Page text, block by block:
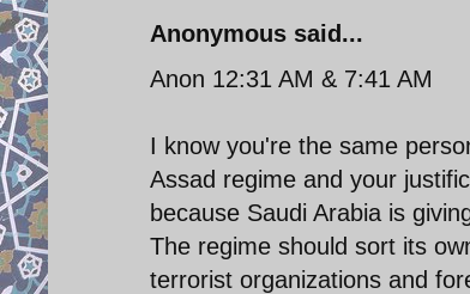
Anonymous said...
Anon 12:31 AM & 7:41 AM
I know you're the same
Assad regime and your
because Saudi Arabia is
The regime should sort its
terrorist organizations and